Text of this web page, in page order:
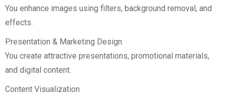
You enhance images using filters, background removal, and
effects.
Presentation & Marketing Design
You create attractive presentations, promotional materials,
and digital content.
Content Visualization